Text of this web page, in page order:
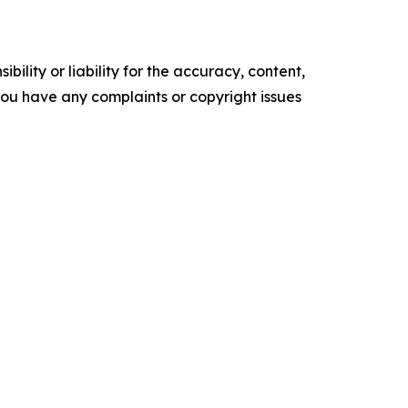
or liability for the accuracy, content,
have any complaints or copyright issues